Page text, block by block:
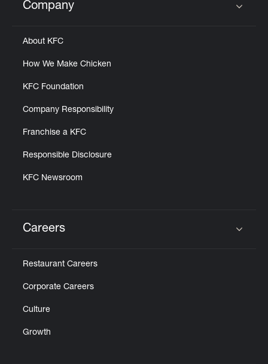
Click to expand or collapse content
Company
About KFC
How We Make Chicken
KFC Foundation
Company Responsibility
Franchise a KFC
Responsible Disclosure
KFC Newsroom
Careers
Restaurant Careers
Corporate Careers
Culture
Growth